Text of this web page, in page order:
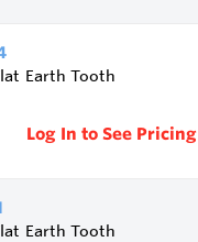
Earth Tooth
Log In to See Pricing
Earth Tooth